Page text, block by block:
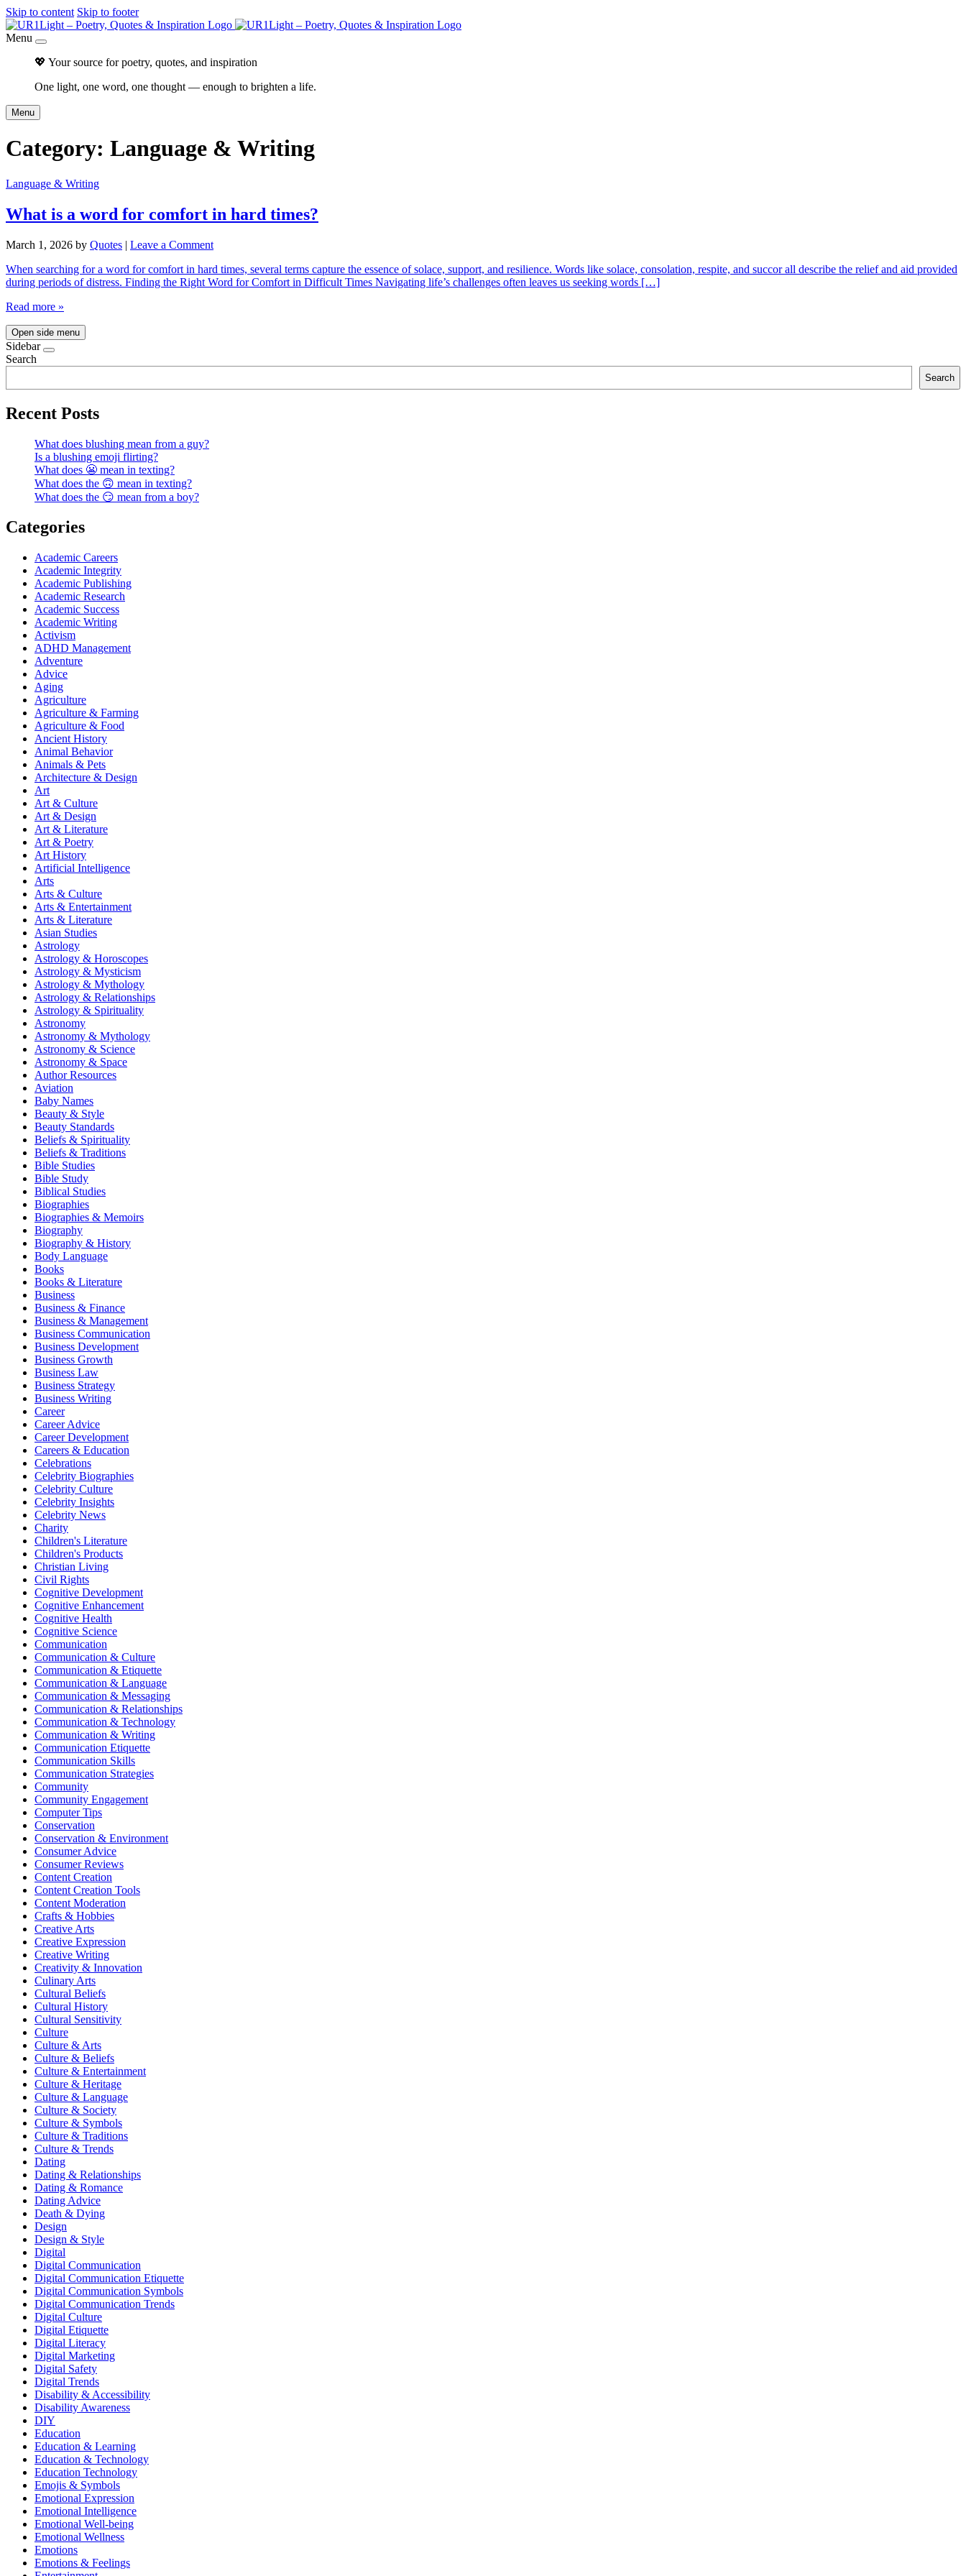
Skip to content Skip to footer
Menu
💖 Your source for poetry, quotes, and inspiration
One light, one word, one thought — enough to brighten a life.
Menu
Category: Language & Writing
Language & Writing
What is a word for comfort in hard times?
March 1, 2026 by Quotes | Leave a Comment
When searching for a word for comfort in hard times, several terms capture the essence of solace, support, and resilience. Words like solace, consolation, respite, and succor all describe the relief and aid provided
during periods of distress. Finding the Right Word for Comfort in Difficult Times Navigating life’s challenges often leaves us seeking words […]
Read more »
Open side menu
Sidebar
Search
Search
Recent Posts
What does blushing mean from a guy?
Is a blushing emoji flirting?
What does 😬 mean in texting?
What does the 🙃 mean in texting?
What does the 😏 mean from a boy?
Categories
Academic Careers
Academic Integrity
Academic Publishing
Academic Research
Academic Success
Academic Writing
Activism
ADHD Management
Adventure
Advice
Aging
Agriculture
Agriculture & Farming
Agriculture & Food
Ancient History
Animal Behavior
Animals & Pets
Architecture & Design
Art
Art & Culture
Art & Design
Art & Literature
Art & Poetry
Art History
Artificial Intelligence
Arts
Arts & Culture
Arts & Entertainment
Arts & Literature
Asian Studies
Astrology
Astrology & Horoscopes
Astrology & Mysticism
Astrology & Mythology
Astrology & Relationships
Astrology & Spirituality
Astronomy
Astronomy & Mythology
Astronomy & Science
Astronomy & Space
Author Resources
Aviation
Baby Names
Beauty & Style
Beauty Standards
Beliefs & Spirituality
Beliefs & Traditions
Bible Studies
Bible Study
Biblical Studies
Biographies
Biographies & Memoirs
Biography
Biography & History
Body Language
Books
Books & Literature
Business
Business & Finance
Business & Management
Business Communication
Business Development
Business Growth
Business Law
Business Strategy
Business Writing
Career
Career Advice
Career Development
Careers & Education
Celebrations
Celebrity Biographies
Celebrity Culture
Celebrity Insights
Celebrity News
Charity
Children's Literature
Children's Products
Christian Living
Civil Rights
Cognitive Development
Cognitive Enhancement
Cognitive Health
Cognitive Science
Communication
Communication & Culture
Communication & Etiquette
Communication & Language
Communication & Messaging
Communication & Relationships
Communication & Technology
Communication & Writing
Communication Etiquette
Communication Skills
Communication Strategies
Community
Community Engagement
Computer Tips
Conservation
Conservation & Environment
Consumer Advice
Consumer Reviews
Content Creation
Content Creation Tools
Content Moderation
Crafts & Hobbies
Creative Arts
Creative Expression
Creative Writing
Creativity & Innovation
Culinary Arts
Cultural Beliefs
Cultural History
Cultural Sensitivity
Culture
Culture & Arts
Culture & Beliefs
Culture & Entertainment
Culture & Heritage
Culture & Language
Culture & Society
Culture & Symbols
Culture & Traditions
Culture & Trends
Dating
Dating & Relationships
Dating & Romance
Dating Advice
Death & Dying
Design
Design & Style
Digital
Digital Communication
Digital Communication Etiquette
Digital Communication Symbols
Digital Communication Trends
Digital Culture
Digital Etiquette
Digital Literacy
Digital Marketing
Digital Safety
Digital Trends
Disability & Accessibility
Disability Awareness
DIY
Education
Education & Learning
Education & Technology
Education Technology
Emojis & Symbols
Emotional Expression
Emotional Intelligence
Emotional Well-being
Emotional Wellness
Emotions
Emotions & Feelings